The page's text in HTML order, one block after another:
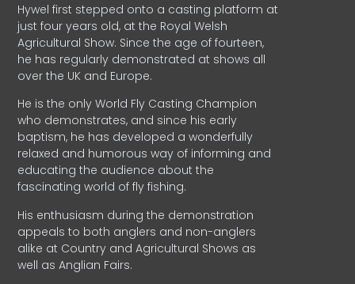
Hywel first stepped onto a casting platform at
just four years old, at the Royal Welsh
Agricultural Show. Since the age of fourteen,
he has regularly demonstrated at shows all
over the UK and Europe.
He is the only World Fly Casting Champion
who demonstrates, and since his early
baptism, he has developed a wonderfully
relaxed and humorous way of informing and
educating the audience about the
fascinating world of fly fishing.
His enthusiasm during the demonstration
appeals to both anglers and non-anglers
alike at Country and Agricultural Shows as
well as Anglian Fairs.